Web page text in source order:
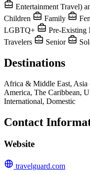
Entertainment Travel)
Children
Family
LGBTQ+
Pre-Existing
Travelers
Senior
Destinations
Africa & Middle East, Asia
America, The Caribbean,
International, Domestic
Contact
Website
travelguard.com